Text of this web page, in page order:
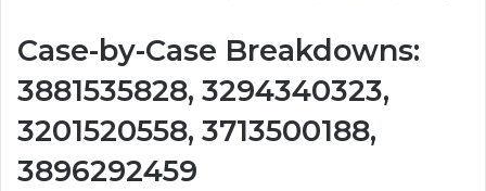
Case-by-Case Breakdowns:
3881535828, 3294340323,
3201520558, 3713500188,
3896292459